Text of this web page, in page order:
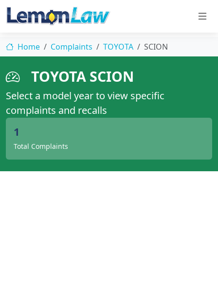
Home Complaints TOYOTA SCION
TOYOTA SCION
Select a model year to view specific
complaints and recalls
1
Total Complaints